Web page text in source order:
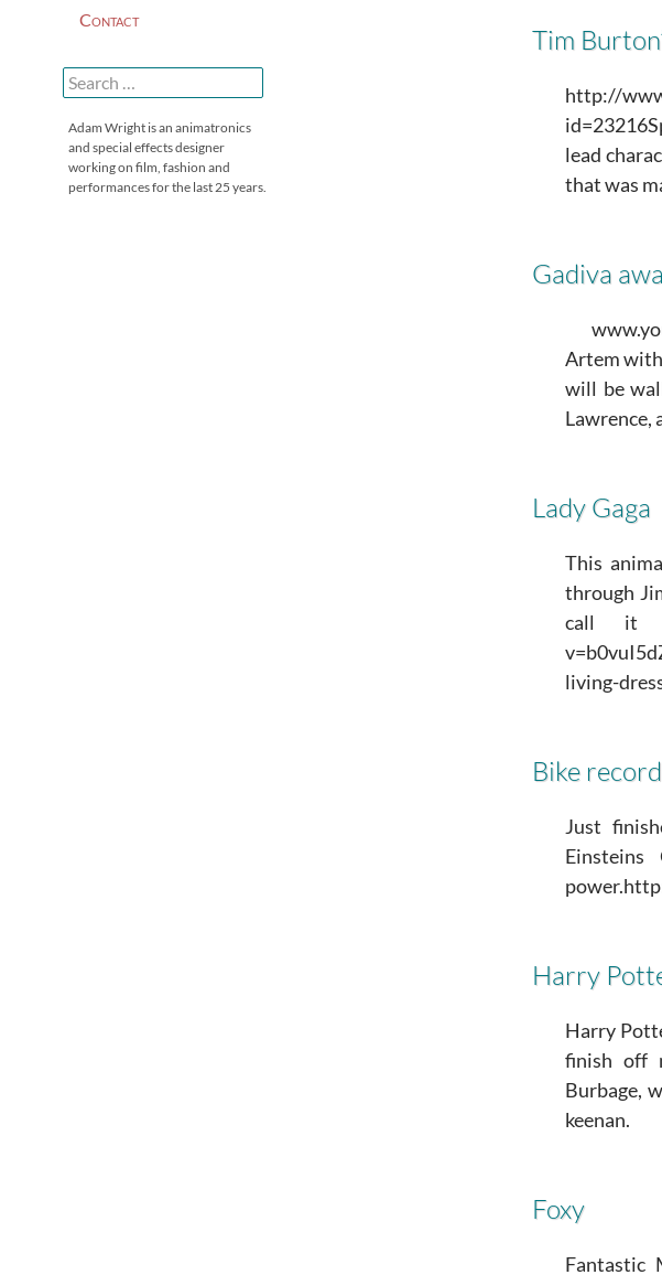
Tim
http://
lead
that was
Gadiva
Artem with
will be
Lady Gaga
This
through
call it
living-
Bike
Just
Harry
Harry
finish off
Burbage,
keenan.
Foxy
Fantastic
Contact
Search
for:
Adam Wright is an animatronics
and special effects designer
working on film, fashion and
performances for the last 25 years.